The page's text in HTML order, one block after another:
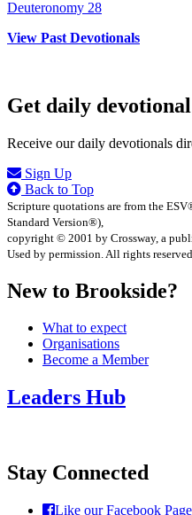
Deuteronomy 28
View Past Devotionals
Get daily
Receive our daily devotionals
Sign Up
Back to Top
Scripture quotations are from the
Standard Version®),
copyright © 2001 by Crossway, a
Used by permission. All rights reserved.
New to Brookside?
What to expect
Organisations
Become a Member
Leaders Hub
Stay Connected
Like our Facebook Page